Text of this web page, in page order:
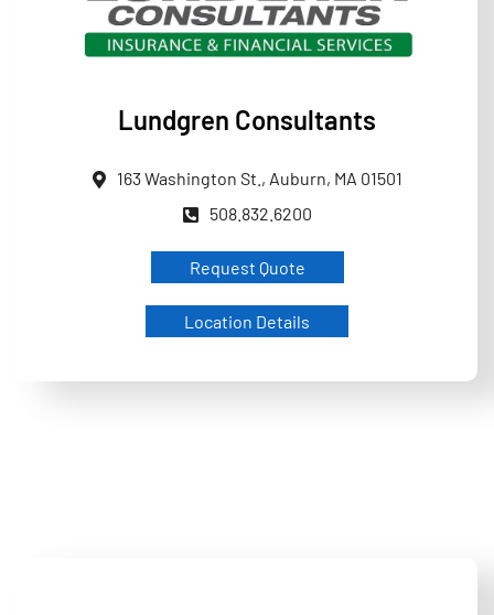
Lundgren Consultants
163 Washington St., Auburn, MA 01501
508.832.6200
Request Quote
Location Details